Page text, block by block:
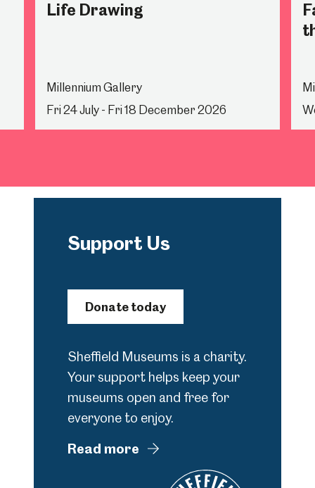
Life Drawing
Millennium Gallery
Fri 24 July - Fri 18 December 2026
Support Us
Donate today
Sheffield Museums is a charity.
Your support helps keep your
museums open and free for
everyone to enjoy.
Read more